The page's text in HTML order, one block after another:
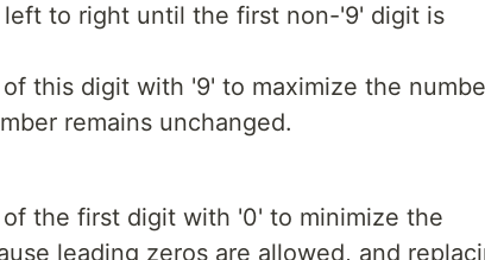
left to right until the first non-'9' digit is
this digit with '9' to maximize the
remains unchanged.
the first digit with '0' to minimize the
leading zeros are allowed, and